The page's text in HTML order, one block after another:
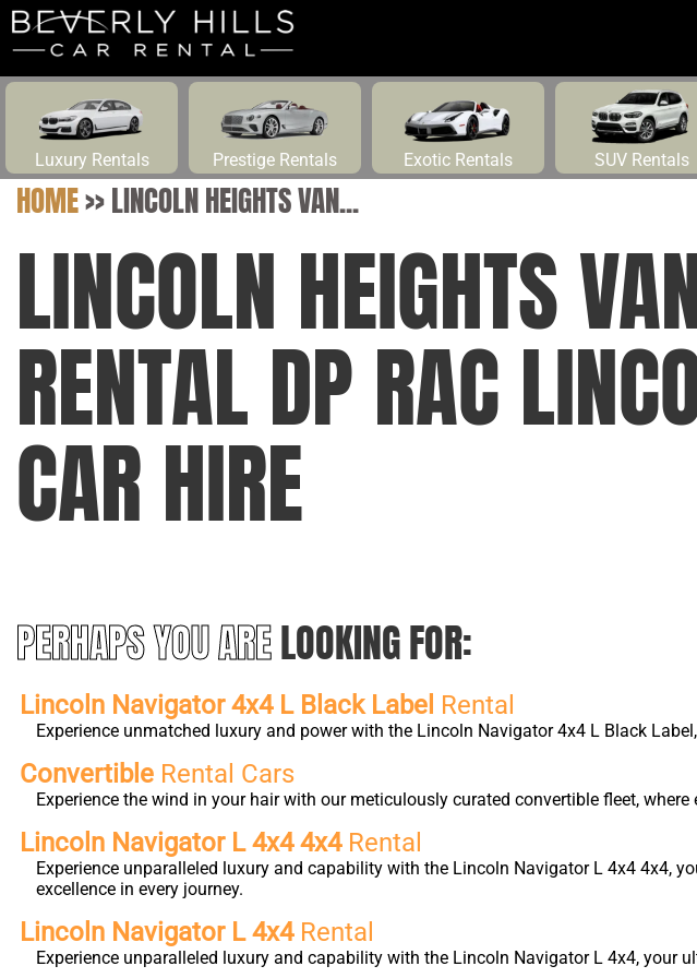
Luxury Rentals Prestige Rentals Exotic Rentals SUV Rentals
HOME>>LINCOLN HEIGHTS VAN...
LINCOLN HEIGHTS
RENTAL DP RAC
CAR HIRE
PERHAPS YOU ARELOOKING FOR:
Lincoln Navigator 4x4 L Black Label Rental
Experience unmatched luxury and power with the Lincoln Navigator 4x4 L Black
Convertible Rental Cars
Experience the wind in your hair with our meticulously curated convertible fleet,
Lincoln Navigator L 4x4 4x4Rental
Experience unparalleled luxury and capability with the Lincoln Navigator L 4x4 4x4,
excellence in every journey.
Lincoln Navigator L 4x4 Rental
Experience unparalleled luxury and capability with the Lincoln Navigator L 4x4, your